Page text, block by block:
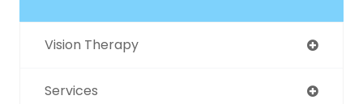
Vision Therapy
Services